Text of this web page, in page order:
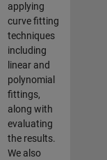
applying
curve fitting
techniques
including
linear and
polynomial
fittings,
along with
evaluating
the results.
We also